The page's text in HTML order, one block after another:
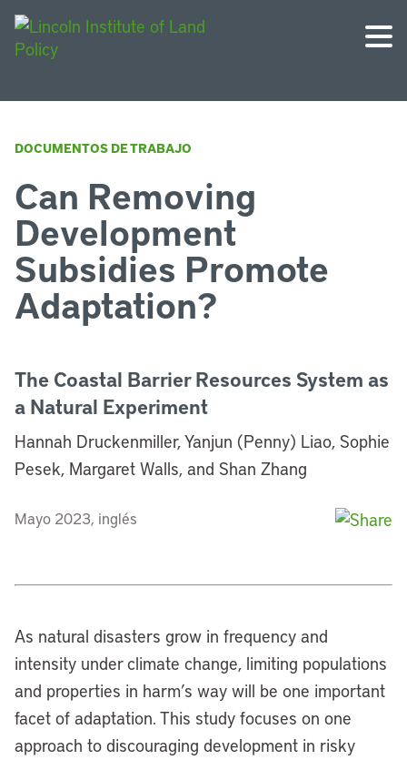
DOCUMENTOS DE TRABAJO
Can Removing
Development
Subsidies Promote
Adaptation?
The Coastal Barrier Resources System as
a Natural Experiment
Hannah Druckenmiller, Yanjun (Penny) Liao, Sophie
Pesek, Margaret Walls, and Shan Zhang
Mayo 2023, inglés
As natural disasters grow in frequency and
intensity under climate change, limiting populations
and properties in harm’s way will be one important
facet of adaptation. This study focuses on one
approach to discouraging development in risky